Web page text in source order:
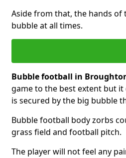
Aside from that, the hands of
bubble at all times.
Bubble football in
game to the best extent but
is secured by the big bubble
Bubble football body zorbs
grass field and football pitch.
The player will not feel any